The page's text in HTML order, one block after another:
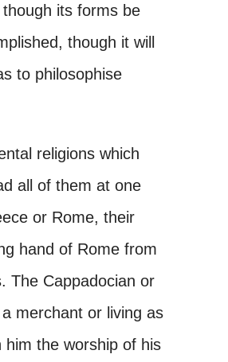
its forms be
though it will
to philosophise
religions which
all of them at one
or Rome, their
hand of Rome from
The Cappadocian or
merchant or living as
the worship of his